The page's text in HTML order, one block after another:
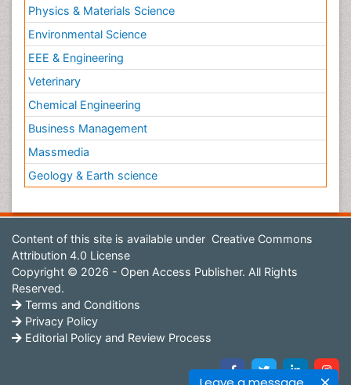
Physics & Materials Science
Environmental Science
EEE & Engineering
Veterinary
Chemical Engineering
Business Management
Massmedia
Geology & Earth science
Content of this site is available under Creative Commons
Attribution 4.0 License
Copyright © 2026 - Open Access Publisher. All Rights
Reserved.
Terms and Conditions
Privacy Policy
Editorial Policy and Review Process